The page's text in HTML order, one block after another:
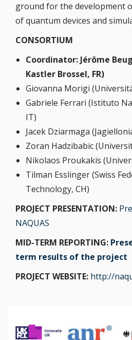
ground for the development
of quantum devices and
CONSORTIUM
Coordinator: Jérôme
Kastler Brossel, FR)
Giovanna Morigi
Gabriele Ferrari (Istituto
IT)
Jacek Dziarmaga
Zoran Hadzibabic
Nikolaos Proukakis
Tilman Esslinger (Swiss
Technology, CH)
PROJECT PRESENTATION:
NAQUAS
MID-TERM REPORTING:
term results of the project
PROJECT WEBSITE: http://